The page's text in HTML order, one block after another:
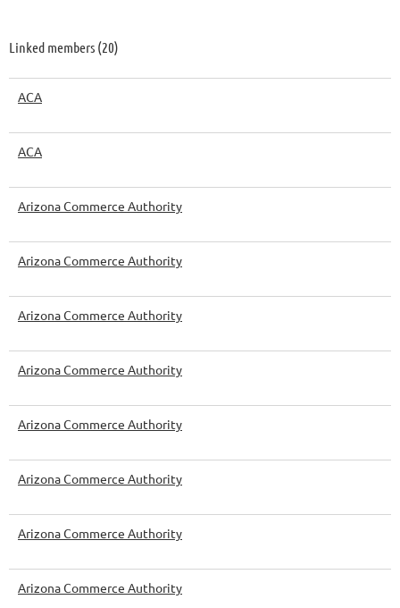
Linked members (20)
ACA
ACA
Arizona Commerce Authority
Arizona Commerce Authority
Arizona Commerce Authority
Arizona Commerce Authority
Arizona Commerce Authority
Arizona Commerce Authority
Arizona Commerce Authority
Arizona Commerce Authority